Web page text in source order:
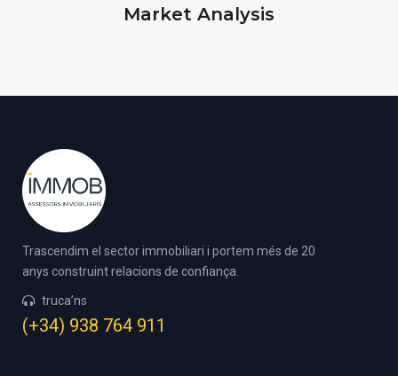
Market Analysis
Trascendim el sector immobiliari i portem més de 20
anys construint relacions de confiança.
truca’ns
(+34) 938 764 911